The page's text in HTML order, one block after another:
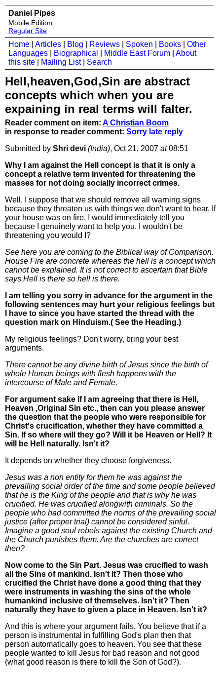
Daniel Pipes
Mobile Edition
Regular Site
Home Articles Blog Reviews Spoken Books
Other
Languages
Biographical Middle East Forum
About
this site
Mailing List| Search
Hell,heaven,God,Sin are abstract
concepts which when you are
expaining in real terms will falter.
Reader comment on item: A Christian Boom
in response to reader comment: Sorry late reply
Submitted by Shri devi (India), Oct 21, 2007 at08:51
Why I am against the Hell concept is that it is only a
concept a relative term invented for threatening the
masses for not doing socially incorrect crimes.
Well, I suppose that we should remove all warning signs
because they threaten us with things we don't want to hear. If
your house was on fire, I would immediately tell you
because I genuinely want to help you. I wouldn't be
threatening you would I?
See here you are coming to the Biblical way of Comparison.
House Fire are concrete whereas the hell is a concept which
cannot be explained. It is not correct to ascertain that Bible
says Hell is there so hell is there.
I am telling you sorry in advance for the argument in the
following sentences may hurt your religious feelings but
I have to since you have started the thread with the
question mark on Hinduism.( See the Heading.)
My religious feelings? Don't worry, bring your best
arguments.
There cannot be any divine birth of Jesus since the birth of
whole Human beings with flesh happens with the
intercourse of Male and Female.
For argument sake if I am agreeing that there is Hell,
Heaven ,Original Sin etc., then can you please answer
the question that the people who were responsible for
Christ's crucification, whether they have committed a
Sin. If so where will they go? Will it be Heaven or Hell? It
will be Hell naturally. Isn't it?
It depends on whether they choose forgiveness.
Jesus was a non entity for them he was against the
prevailing social order of the time and some people believed
that he is the King of the people and that is why he was
crucified. He was crucified alongwith criminals. So the
people who had committed the norms of the prevailing social
justice (after proper trial) cannot be considered sinful.
Imagine a good soul rebels against the existing Church and
the Church punishes them. Are the churches are correct
then?
Now come to the Sin Part. Jesus was crucified to wash
all the Sins of mankind. Isn't it? Then those who
crucified the Christ have done a good thing that they
were instruments in washing the sins of the whole
humankind inclusive of themselves. Isn't it? Then
naturally they have to given a place in Heaven. Isn't it?
And this is where your argument fails. You believe that if a
person is instrumental in fulfilling God's plan then that
person automatically goes to heaven. You see that these
people wanted to kill Jesus for bad reason and not good
(what good reason is there to kill the Son of God?).